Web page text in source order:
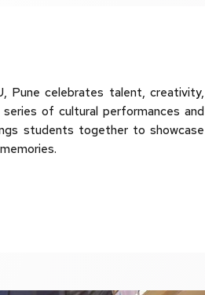
Pune celebrates talent, creativity,
of cultural performances and
students together to showcase